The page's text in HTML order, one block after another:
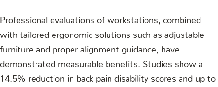
Professional evaluations of workstations, combined
with tailored ergonomic solutions such as adjustable
furniture and proper alignment guidance, have
demonstrated measurable benefits. Studies show a
14.5% reduction in back pain disability scores and up to